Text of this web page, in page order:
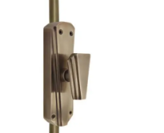
multiple
variants.
The
options
may
be